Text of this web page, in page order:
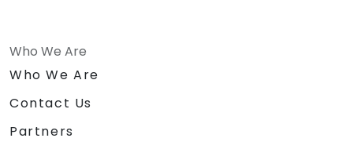
Who We Are
Who We Are
Contact Us
Partners